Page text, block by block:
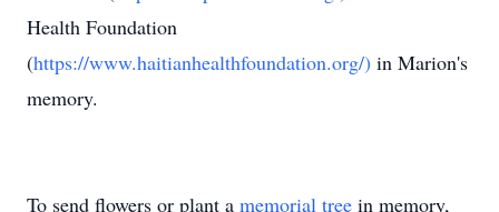
Health Foundation
(https://www.haitianhealthfoundation.org/) in Marion's
memory.
To send flowers or plant a memorial tree in memory,